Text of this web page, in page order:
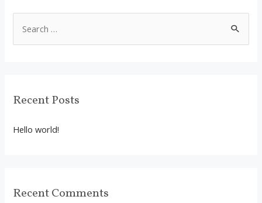
h
Recent Posts
Hello world!
Recent Comments